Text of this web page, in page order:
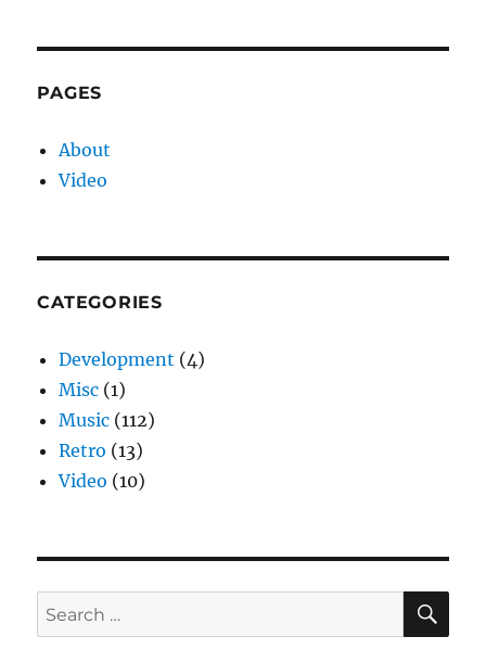
PAGES
About
Video
CATEGORIES
Development (4)
Misc (1)
Music (112)
Retro (13)
Video (10)
Search
for: